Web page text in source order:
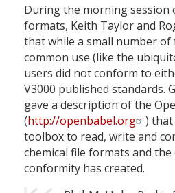
During the morning session
formats, Keith Taylor and
that while a small number
common use (like the
users did not conform to
V3000 published standards.
gave a description of the
(http://openbabel.org
) that
toolbox to read, write and
chemical file formats and
conformity has created.